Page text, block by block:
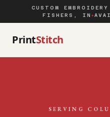
CUSTOM
FISHERS, IN ◆
PrintStitch
SERVING